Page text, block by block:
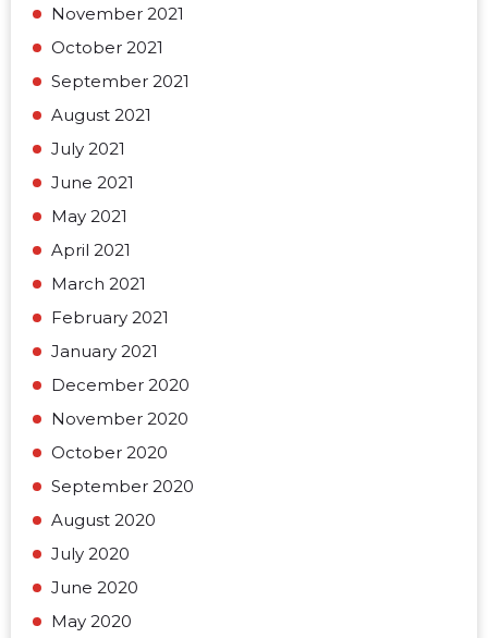
November 2021
October 2021
September 2021
August 2021
July 2021
June 2021
May 2021
April 2021
March 2021
February 2021
January 2021
December 2020
November 2020
October 2020
September 2020
August 2020
July 2020
June 2020
May 2020